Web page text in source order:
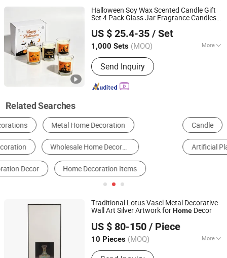
Halloween Soy Wax Scented Candle Gift
Set 4 Pack Glass Jar Fragrance Candles
House DesignHomeDecor Perfume
Candle
US $ 25.4-35 / Set
1,000 Sets (MOQ) More
Type :Aromatherapy
Send Inquiry
Hebei Huaming Laye Limited Company
Hebei, China
Since 2018
Related Searches
Candle Christmas Gifts & Crafts Resin Craft
Artificial Plant Artificial Flower Wall Panels
Traditional Lotus Vasel Metal Decorative
Wall Art Silver Artwork forHome Decor
US $ 80-150 / Piece
10 Pieces (MOQ) More
Main Products:Precious Metal Wall
Zhejiang, China Since 2025